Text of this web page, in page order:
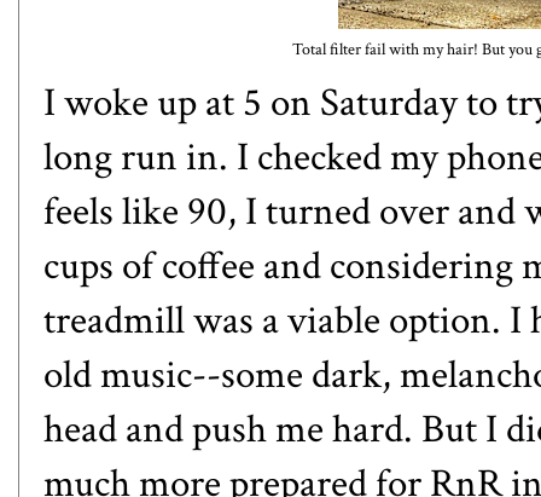
Total filter fail with my hair! But you
I woke up at 5 on Saturday to
long run in. I checked my
feels like 90, I turned over and
cups of coffee and considering
treadmill was a viable option. I
old music--some dark,
head and push me hard. But I
much more prepared for RnR